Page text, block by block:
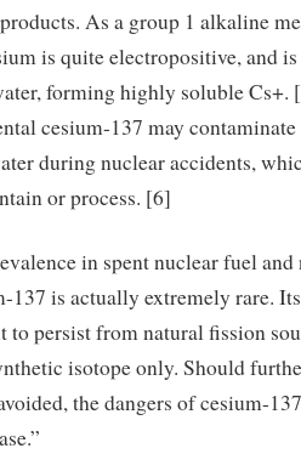
As a group 1 alkaline
is quite electropositive, and
forming highly soluble Cs+.
cesium-137 may
during nuclear accidents,
or process. [6]
in spent nuclear fuel and
137 is actually extremely rare.
to persist from natural fission
isotope only. Should
the dangers of cesium-